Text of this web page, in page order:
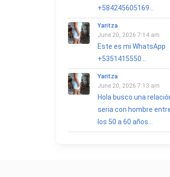
+584245605169...
Yaritza
June 20, 2026 7:14 am
Este es mi WhatsApp
+5351415550...
Yaritza
June 20, 2026 7:13 am
Hola busco una
seria con hombre
los 50 a 60 años...